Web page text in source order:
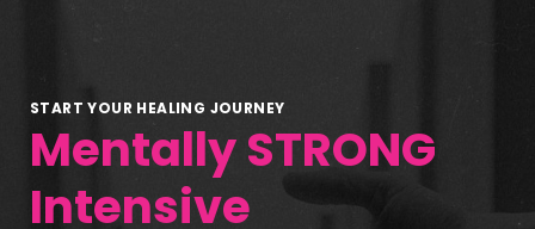
START YOUR HEALING JOURNEY
Mentally STRONG
Intensive